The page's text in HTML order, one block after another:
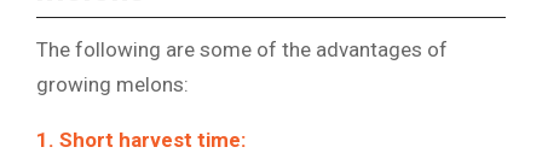
The following are some of the advantages of
growing melons:
1. Short harvest time: